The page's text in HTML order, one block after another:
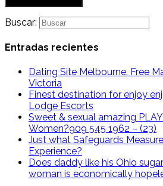
Buscar:
Entradas recientes
Dating Site Melbourne. Free
Victoria
Finest destination for enjoy
Lodge Escorts
Sweet & sexual amazing
Women?909 545 1962 – (23)
Just what Safeguards
Experience?
Does daddy like his Ohio
woman is economically